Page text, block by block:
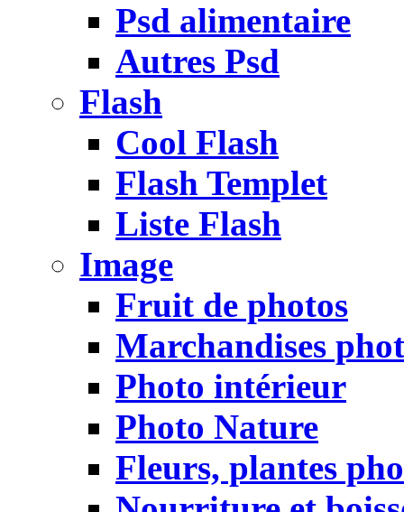
Psd alimentaire
Autres Psd
Flash
Cool Flash
Flash Templet
Liste Flash
Image
Fruit de photos
Marchandises
Photo intérieur
Photo Nature
Fleurs, plantes